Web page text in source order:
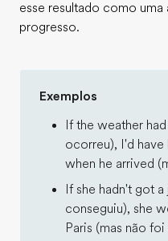
esse resultado como uma
progresso.
Exemplos
If the weather
ocorreu), I'd have
when he arrived
If she hadn't got
conseguiu), she
Paris (mas não foi